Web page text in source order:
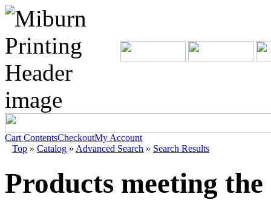
Cart ContentsCheckoutMy Account
Top » Catalog » Advanced Search » Search Results
Products meeting